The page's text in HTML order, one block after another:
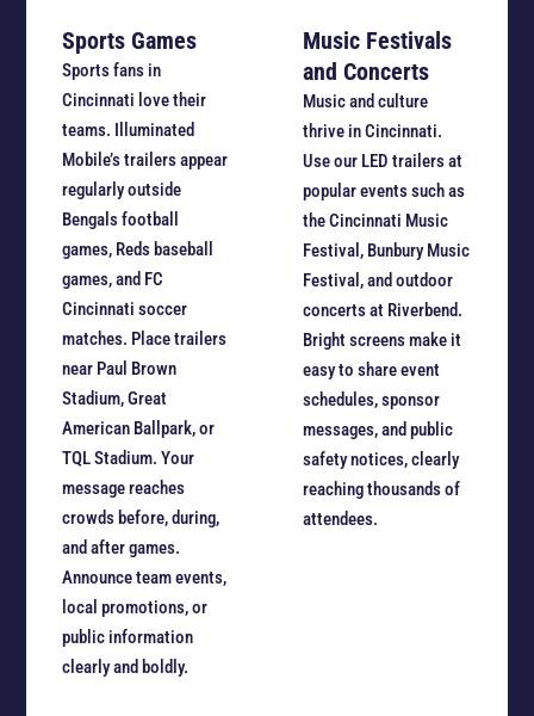
Sports Games
Sports fans in
Cincinnati love their
teams. Illuminated
Mobile’s trailers appear
regularly outside
Bengals football
games, Reds baseball
games, and FC
Cincinnati soccer
matches. Place trailers
near Paul Brown
Stadium, Great
American Ballpark, or
TQL Stadium. Your
message reaches
crowds before, during,
and after games.
Announce team events,
local promotions, or
public information
clearly and boldly.
Music Festivals
and Concerts
Music and culture
thrive in Cincinnati.
Use our LED trailers at
popular events such as
the Cincinnati Music
Festival, Bunbury Music
Festival, and outdoor
concerts at Riverbend.
Bright screens make it
easy to share event
schedules, sponsor
messages, and public
safety notices, clearly
reaching thousands of
attendees.